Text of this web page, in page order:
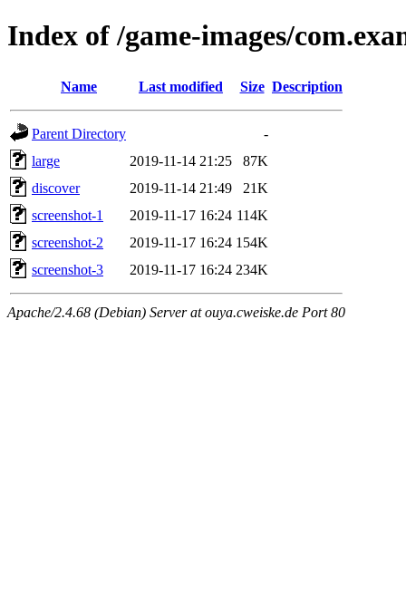
Index of /game-images/
Name Last modified Size Description
Parent Directory
-
large
2019-11-14 21:25
87K
discover
2019-11-14 21:49
21K
screenshot-1
2019-11-17 16:24 114K
screenshot-2
2019-11-17 16:24 154K
screenshot-3
2019-11-17 16:24 234K
Apache/2.4.68 (Debian) Server at ouya.cweiske.de Port 80